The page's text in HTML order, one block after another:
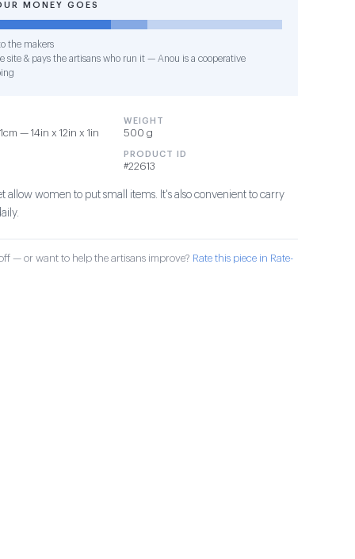
MONEY GOES
the makers
site & pays the artisans who run it — Anou is a cooperative
— 14in x 12in x 1in
WEIGHT
500 g
PRODUCT ID
#22613
allow women to put small items. It's also convenient to carry
— or want to help the artisans improve? Rate this piece in Rate-